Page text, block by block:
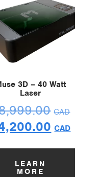
3D – 40 Watt
Laser
CAD
CAD
LEARN
MORE